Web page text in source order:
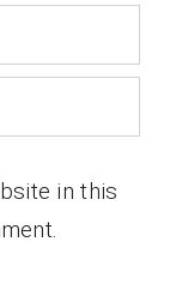
in this